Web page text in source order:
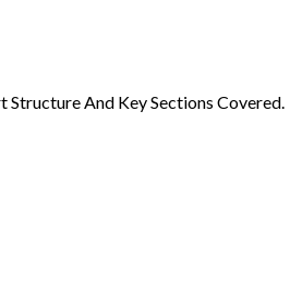
And Key Sections Covered.